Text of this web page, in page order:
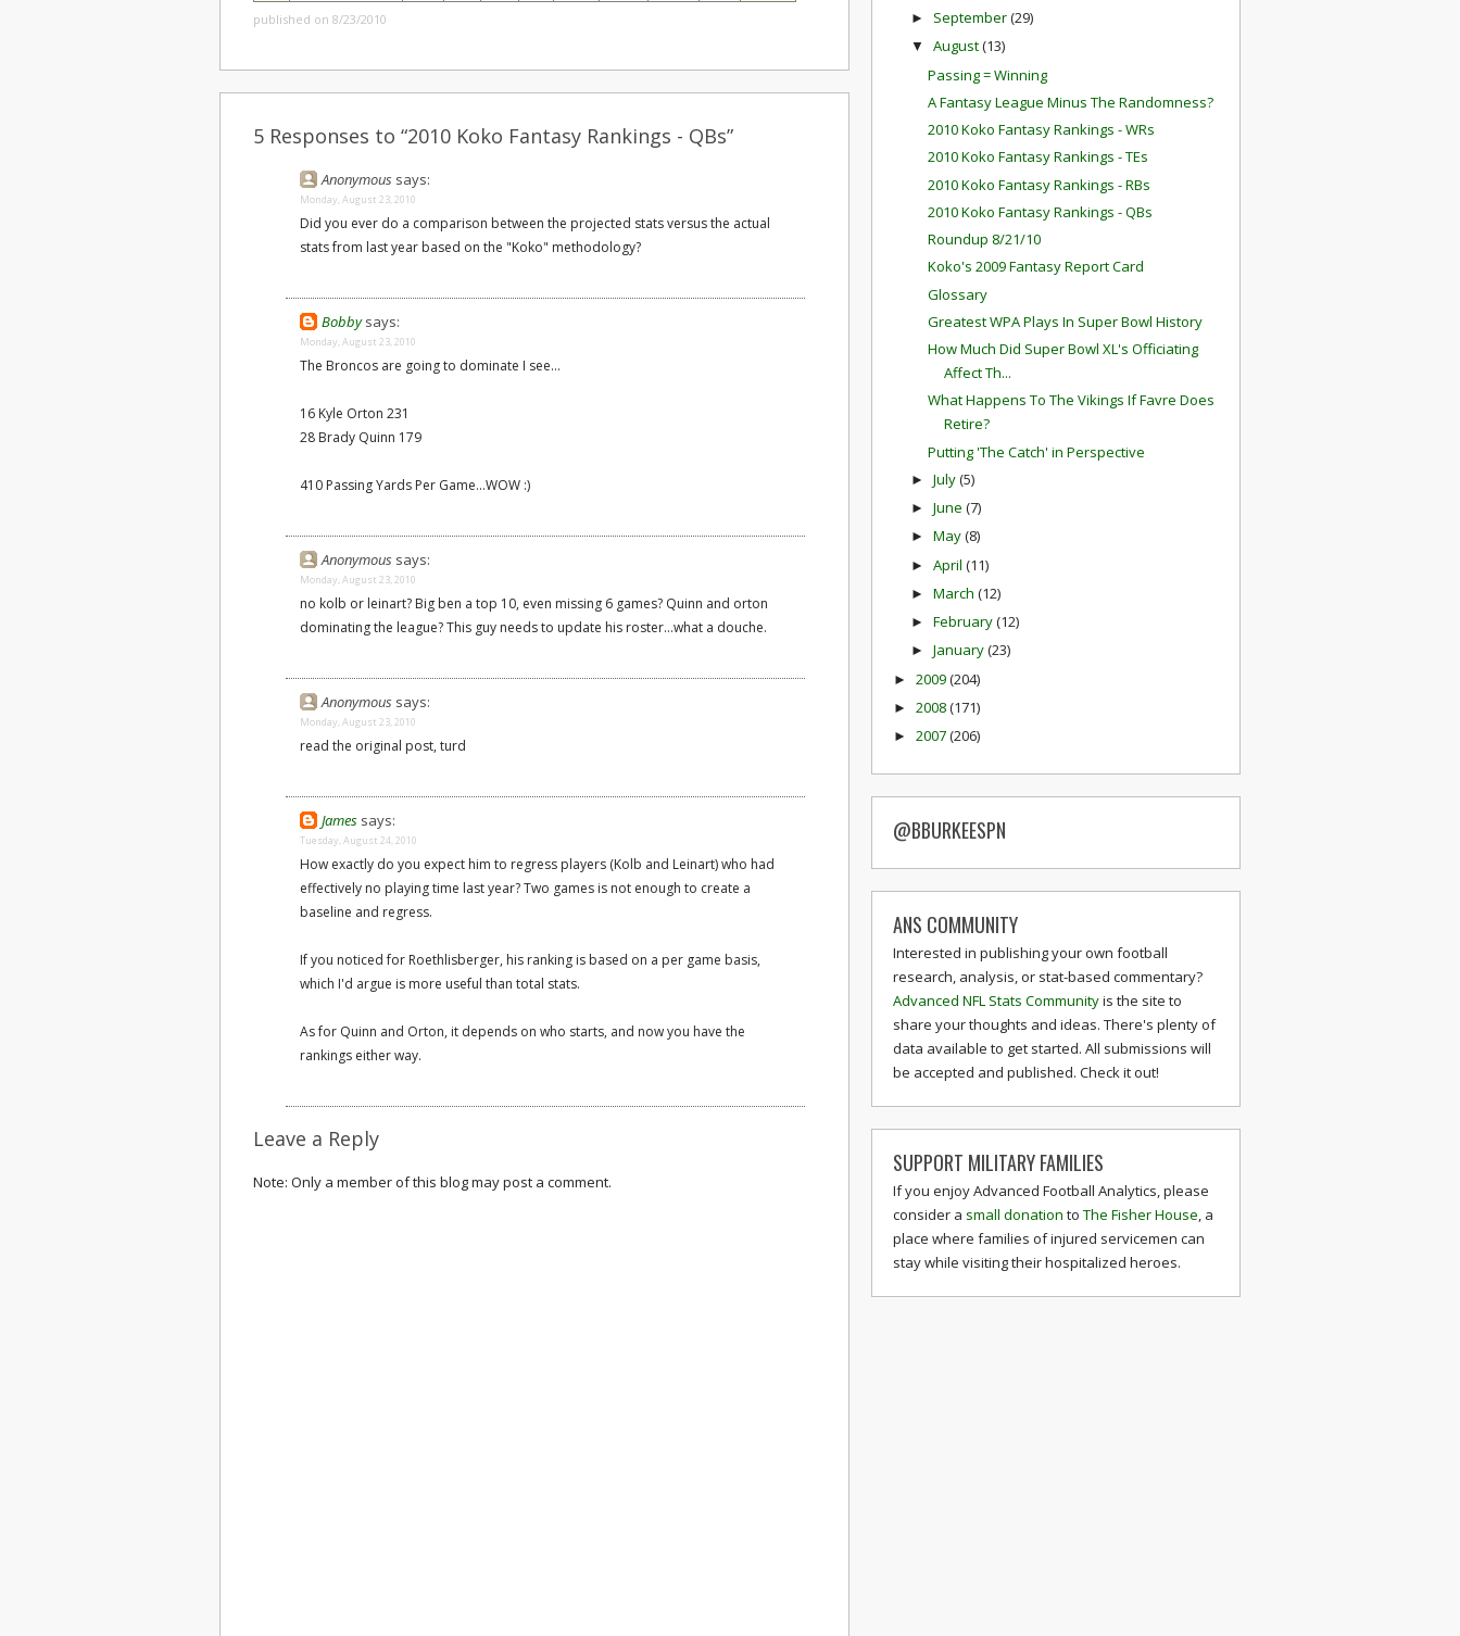
published on 8/23/2010
5 Responses to “2010 Koko Fantasy Rankings - QBs”
Anonymous says:
Monday, August 23, 2010
Did you ever do a comparison between the projected stats versus the actual
stats from last year based on the "Koko" methodology?
Bobby says:
Monday, August 23, 2010
The Broncos are going to dominate I see...
16 Kyle Orton 231
28 Brady Quinn 179
410 Passing Yards Per Game...WOW :)
Anonymous says:
Monday, August 23, 2010
no kolb or leinart? Big ben a top 10, even missing 6 games? Quinn and orton
dominating the league? This guy needs to update his roster...what a douche.
Anonymous says:
Monday, August 23, 2010
read the original post, turd
James says:
Tuesday, August 24, 2010
How exactly do you expect him to regress players (Kolb and Leinart) who had
effectively no playing time last year? Two games is not enough to create a
baseline and regress.
If you noticed for Roethlisberger, his ranking is based on a per game basis,
which I'd argue is more useful than total stats.
As for Quinn and Orton, it depends on who starts, and now you have the
rankings either way.
Leave a Reply
Note: Only a member of this blog may post a comment.
► September(29)
▼ August(13)
Passing = Winning
A Fantasy League Minus The Randomness?
2010 Koko Fantasy Rankings - WRs
2010 Koko Fantasy Rankings - TEs
2010 Koko Fantasy Rankings - RBs
2010 Koko Fantasy Rankings - QBs
Roundup 8/21/10
Koko's 2009 Fantasy Report Card
Glossary
Greatest WPA Plays In Super Bowl History
How Much Did Super Bowl XL's Officiating
Affect Th...
What Happens To The Vikings If Favre Does
Retire?
Putting 'The Catch' in Perspective
► July(5)
► June (7)
► May(8)
► April (11)
► March (12)
► February(12)
► January(23)
► 2009(204)
► 2008(171)
► 2007(206)
@BBURKEESPN
ANS COMMUNITY
Interested in publishing your own football
research, analysis, or stat-based commentary?
Advanced NFL Stats Communityis the site to
share your thoughts and ideas. There's plenty of
data available to get started. All submissions will
be accepted and published. Check it out!
SUPPORT MILITARY FAMILIES
If you enjoy Advanced Football Analytics, please
consider a small donation to The Fisher House, a
place where families of injured servicemen can
stay while visiting their hospitalized heroes.